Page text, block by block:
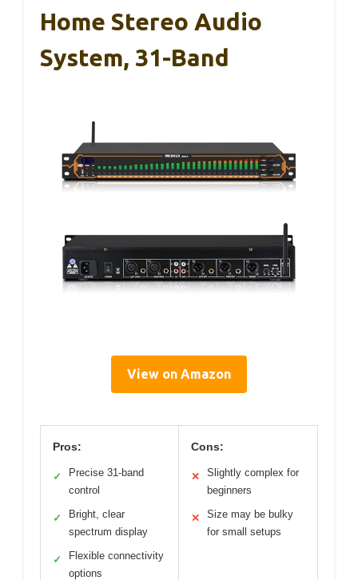
Home Stereo Audio
System, 31-Band
View on Amazon
Pros:
✓
Precise 31-band
control
✓
Bright, clear
spectrum display
✓
Flexible connectivity
options
Cons:
✕
Slightly complex for
beginners
✕
Size may be bulky
for small setups